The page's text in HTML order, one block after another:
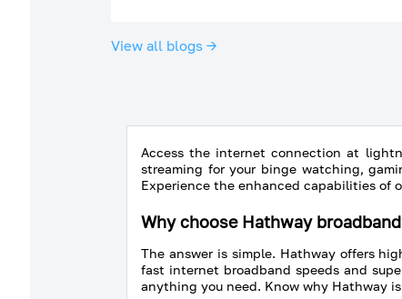
View all blogs →
Access the internet connection at
streaming for your binge watching,
Experience the enhanced capabilities of
Why choose Hathway
The answer is simple. Hathway offers
fast internet broadband speeds and
anything you need. Know why Hathway